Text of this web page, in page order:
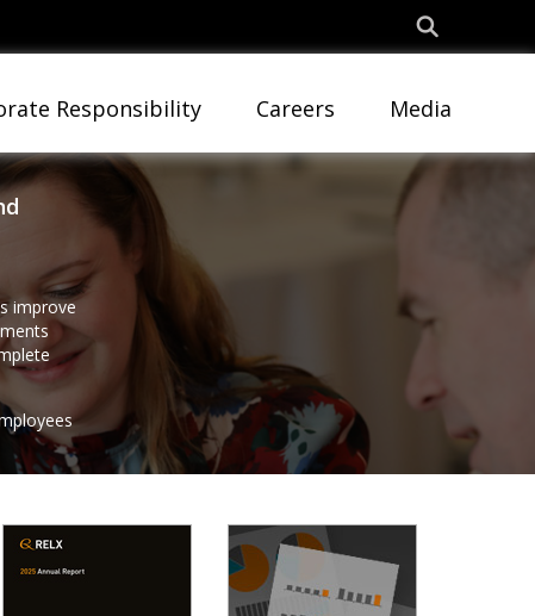
Responsibility Careers Media
improve